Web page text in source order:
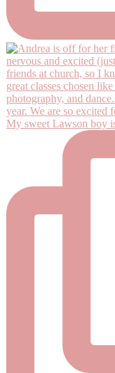
My sweet Lawson boy